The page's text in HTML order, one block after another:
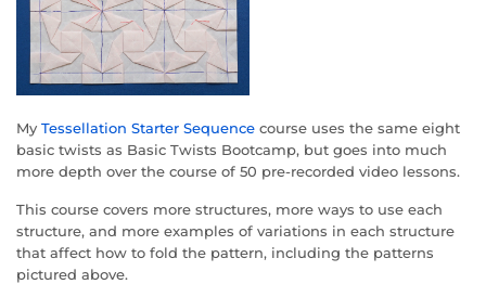
My Tessellation Starter Sequence course uses the same eight
basic twists as Basic Twists Bootcamp, but goes into much
more depth over the course of 50 pre-recorded video lessons.
This course covers more structures, more ways to use each
structure, and more examples of variations in each structure
that affect how to fold the pattern, including the patterns
pictured above.